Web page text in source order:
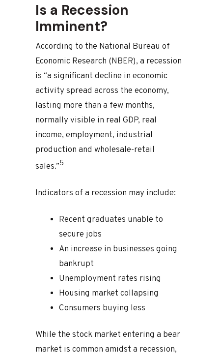
Is a Recession
Imminent?
According to the National Bureau of
Economic Research (NBER), a recession
is “a significant decline in economic
activity spread across the economy,
lasting more than a few months,
normally visible in real GDP, real
income, employment, industrial
production and wholesale-retail
sales.”5
Indicators of a recession may include:
Recent graduates unable to
secure jobs
An increase in businesses going
bankrupt
Unemployment rates rising
Housing market collapsing
Consumers buying less
While the stock market entering a bear
market is common amidst a recession,